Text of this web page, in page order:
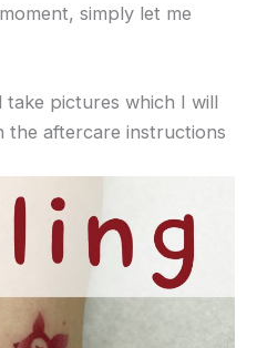
simply let me
take pictures which I will
the aftercare instructions